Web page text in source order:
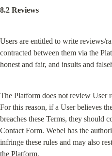
8.2 Reviews
Users are entitled to write reviews/
contracted between them via the
honest and fair, and insults and
The Platform does not review User
For this reason, if a User believes
breaches these Terms, they should
Contact Form. Webel has the
infringe these rules and may also
the Platform.